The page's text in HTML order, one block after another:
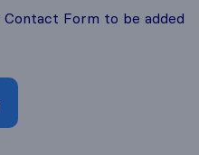
Form to be added